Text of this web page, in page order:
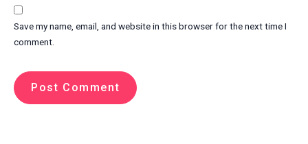
Save my name, email, and website in this browser for the next time I
comment.